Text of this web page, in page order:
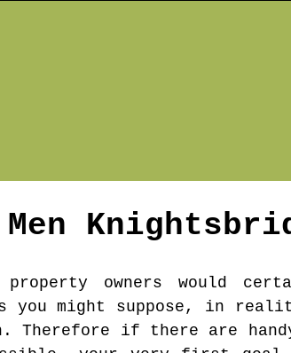
owners would
as you might suppose, in
Therefore if there are